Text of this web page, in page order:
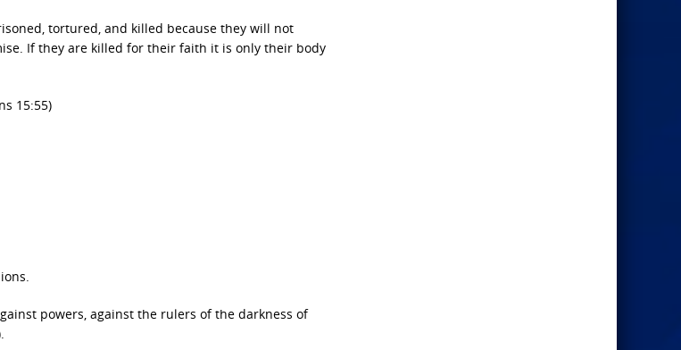
tortured, and killed because they will not
If they are killed for their faith it is only their body
15:55)
powers, against the rulers of the darkness of